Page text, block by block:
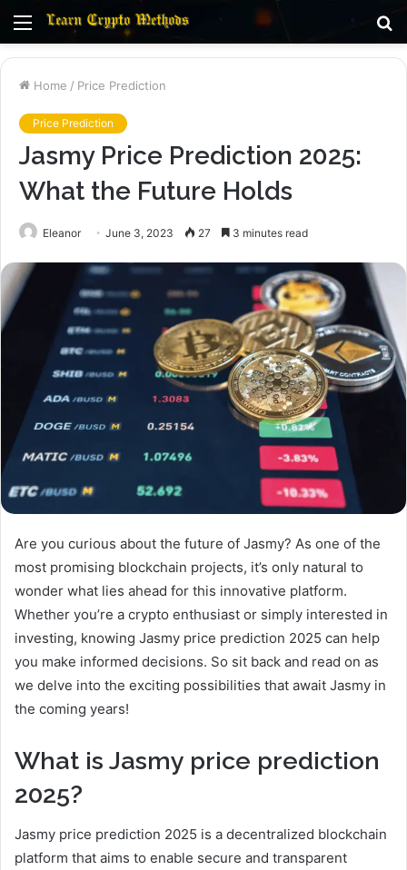
Menu
Home / Price Prediction
Price Prediction
Jasmy Price Prediction 2025:
What the Future Holds
Eleanor June 3, 2023 27 3 minutes read
Are you curious about the future of Jasmy? As one of the
most promising blockchain projects, it’s only natural to
wonder what lies ahead for this innovative platform.
Whether you’re a crypto enthusiast or simply interested in
investing, knowing Jasmy price prediction 2025 can help
you make informed decisions. So sit back and read on as
we delve into the exciting possibilities that await Jasmy in
the coming years!
What is Jasmy price prediction
2025?
Jasmy price prediction 2025 is a decentralized blockchain
platform that aims to enable secure and transparent